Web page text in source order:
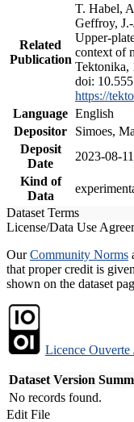
Related
Publication
T. Habel,
Geffroy,
Upper-
context of
Tektonika,
doi:
https://
Language English
Depositor
Simoes,
Deposit
Date
2023-08-11
Kind of
Data
Dataset Terms
License/Data Use
OurCommunity Norms
that proper credit is
shown on the dataset
Licence Ouverte
Dataset Version
No records found.
Edit File